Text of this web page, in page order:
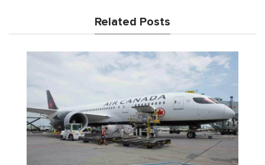
Related Posts